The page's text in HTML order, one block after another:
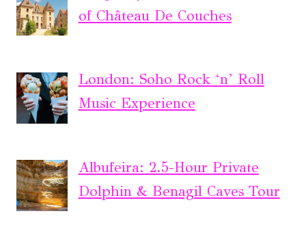
of Château De Couches
London: Soho Rock ‘n’ Roll
Music Experience
Albufeira: 2.5-Hour Private
Dolphin & Benagil Caves Tour